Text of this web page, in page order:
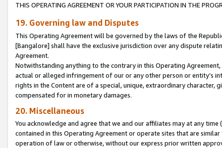
THIS OPERATING AGREEMENT OR YOUR PARTICIPATION IN THE
19. Governing law and Disputes
This Operating Agreement will be governed by the laws of the
[Bangalore] shall have the exclusive jurisdiction over any dispute
Agreement.
Notwithstanding anything to the contrary in this Operating
actual or alleged infringement of our or any other person or entity’s
rights in the Content are of a special, unique, extraordinary
compensated for in monetary damages.
20. Miscellaneous
You acknowledge and agree that we and our affiliates may at any
contained in this Operating Agreement or operate sites that are
operation of law or otherwise, without our express prior written